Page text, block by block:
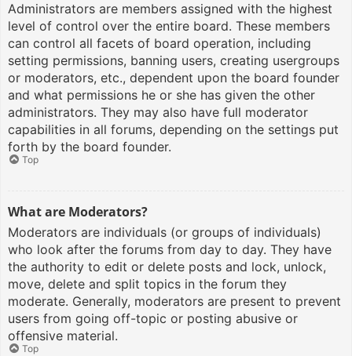
Administrators are members assigned with the highest
level of control over the entire board. These members
can control all facets of board operation, including
setting permissions, banning users, creating usergroups
or moderators, etc., dependent upon the board founder
and what permissions he or she has given the other
administrators. They may also have full moderator
capabilities in all forums, depending on the settings put
forth by the board founder.
Top
What are Moderators?
Moderators are individuals (or groups of individuals)
who look after the forums from day to day. They have
the authority to edit or delete posts and lock, unlock,
move, delete and split topics in the forum they
moderate. Generally, moderators are present to prevent
users from going off-topic or posting abusive or
offensive material.
Top